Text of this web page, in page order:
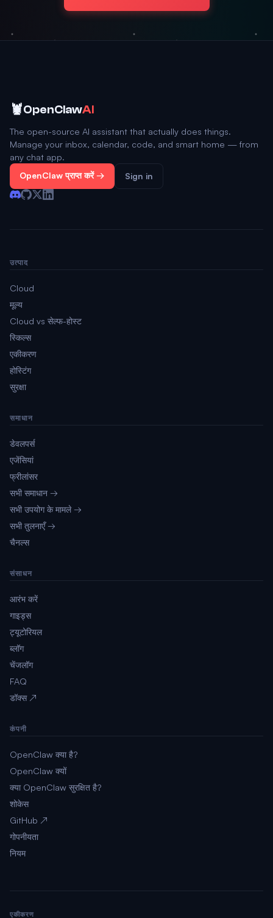
🦞OpenClawAI
The open-source AI assistant that actually does things.
Manage your inbox, calendar, code, and smart home — from
any chat app.
OpenClaw प्राप्त करें → Sign in
उत्पाद
Cloud
मूल्य
Cloud vs सेल्फ-होस्ट
स्किल्स
एकीकरण
होस्टिंग
सुरक्षा
समाधान
डेवलपर्स
एजेंसियां
फ्रीलांसर
सभी समाधान →
सभी उपयोग के मामले →
सभी तुलनाएँ →
चैनल्स
संसाधन
आरंभ करें
गाइड्स
ट्यूटोरियल
ब्लॉग
चेंजलॉग
FAQ
डॉक्स ↗
कंपनी
OpenClaw क्या है?
OpenClaw क्यों
क्या OpenClaw सुरक्षित है?
शोकेस
GitHub ↗
गोपनीयता
नियम
एकीकरण